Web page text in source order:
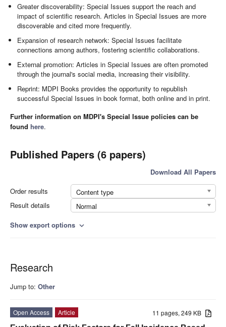
Greater discoverability: Special Issues support the reach and
impact of scientific research. Articles in Special Issues are more
discoverable and cited more frequently.
Expansion of research network: Special Issues facilitate
connections among authors, fostering scientific collaborations.
External promotion: Articles in Special Issues are often promoted
through the journal's social media, increasing their visibility.
Reprint: MDPI Books provides the opportunity to republish
successful Special Issues in book format, both online and in print.
Further information on MDPI's Special Issue policies can be
found here.
Published Papers (6 papers)
Download All Papers
Order results
Content type
Result details
Normal
Show export options expand_more
Research
Jump to: Other
11 pages, 249 KB
Open Access
Article